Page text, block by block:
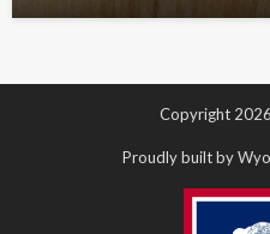
Copyright
Proudly built by